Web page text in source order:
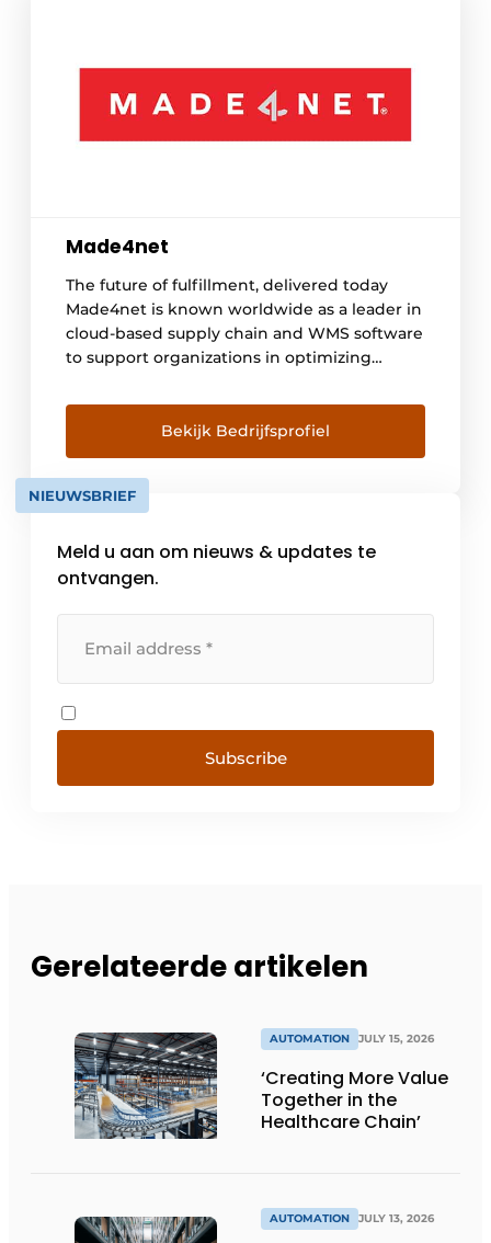
Made4net
The future of fulfillment, delivered today
Made4net is known worldwide as a leader in
cloud-based supply chain and WMS software
to support organizations in optimizing
diverse industries from retail to food and e-
commerce, Made4net delivers proven
solutions that help businesses grow. Our
Solutions Warehouse Management -
WarehouseExpert™ This solution [...]
Bekijk Bedrijfsprofiel
NIEUWSBRIEF
Meld u aan om nieuws & updates te
ontvangen.
Subscribe
Gerelateerde artikelen
AUTOMATION JULY 15, 2026
‘Creating More Value
Together in the
Healthcare Chain’
AUTOMATION JULY 13, 2026